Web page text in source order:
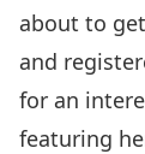
about to
and
for an
featuring